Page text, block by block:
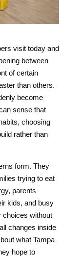
visit today and
between
of certain
than others.
become
sense that
choosing
rather than
form. They
trying to eat
parents
kids, and busy
choices without
changes inside
what Tampa
hope to